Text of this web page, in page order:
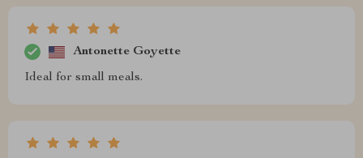
Antonette Goyette
Ideal for small meals.